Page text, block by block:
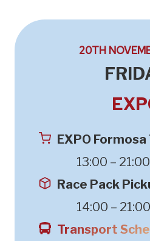
20TH
EXPO Formosa
13:00 – 21:00
Race Pack
14:00 – 21:00
Transport